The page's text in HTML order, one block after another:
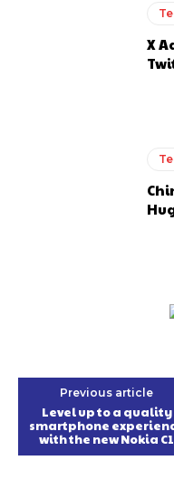
X
Previous article
Level up to a quality
smartphone
with the new Nokia C1